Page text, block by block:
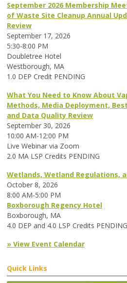
September 2026 Membership
of Waste Site Cleanup Annual
Review
September 17, 2026
5:30-8:00 PM
Doubletree Hotel
Westborough, MA
1.0 DEP Credit PENDING
What You Need to Know About
Methods, Media Deployment,
and Data Quality Review
September 30, 2026
10:00 AM-12:00 PM
Live Webinar via Zoom
2.0 MA LSP Credits PENDING
Wetlands, Wetland Regulations,
October 8, 2026
8:00 AM-5:00 PM
Boxborough Regency Hotel
Boxborough, MA
4.0 DEP and 4.0 LSP Credits PENDING
» View Event Calendar
Quick Links